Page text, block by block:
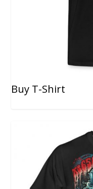
Buy T-Shirt